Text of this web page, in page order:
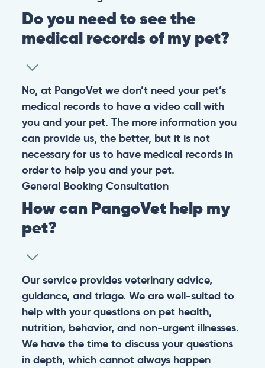
Do you need to see the
medical records of my pet?
No, at PangoVet we don’t need your pet’s
medical records to have a video call with
you and your pet. The more information you
can provide us, the better, but it is not
necessary for us to have medical records in
order to help you and your pet.
General Booking Consultation
How can PangoVet help my
pet?
Our service provides veterinary advice,
guidance, and triage. We are well-suited to
help with your questions on pet health,
nutrition, behavior, and non-urgent illnesses.
We have the time to discuss your questions
in depth, which cannot always happen